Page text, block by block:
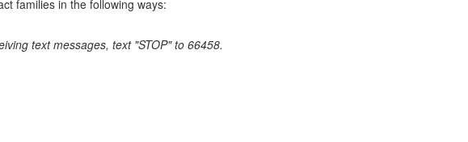
families in the following ways:
text messages, text "STOP" to 66458.